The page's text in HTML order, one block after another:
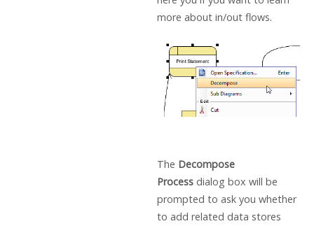
more about in/out flows.
The Decompose
Process dialog box will be
prompted to ask you whether
to add related data stores